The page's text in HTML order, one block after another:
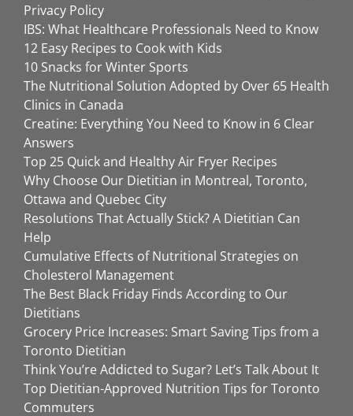
Privacy Policy
IBS: What Healthcare Professionals Need to Know
12 Easy Recipes to Cook with Kids
10 Snacks for Winter Sports
The Nutritional Solution Adopted by Over 65 Health
Clinics in Canada
Creatine: Everything You Need to Know in 6 Clear
Answers
Top 25 Quick and Healthy Air Fryer Recipes
Why Choose Our Dietitian in Montreal, Toronto,
Ottawa and Quebec City
Resolutions That Actually Stick? A Dietitian Can
Help
Cumulative Effects of Nutritional Strategies on
Cholesterol Management
The Best Black Friday Finds According to Our
Dietitians
Grocery Price Increases: Smart Saving Tips from a
Toronto Dietitian
Think You’re Addicted to Sugar? Let’s Talk About It
Top Dietitian-Approved Nutrition Tips for Toronto
Commuters